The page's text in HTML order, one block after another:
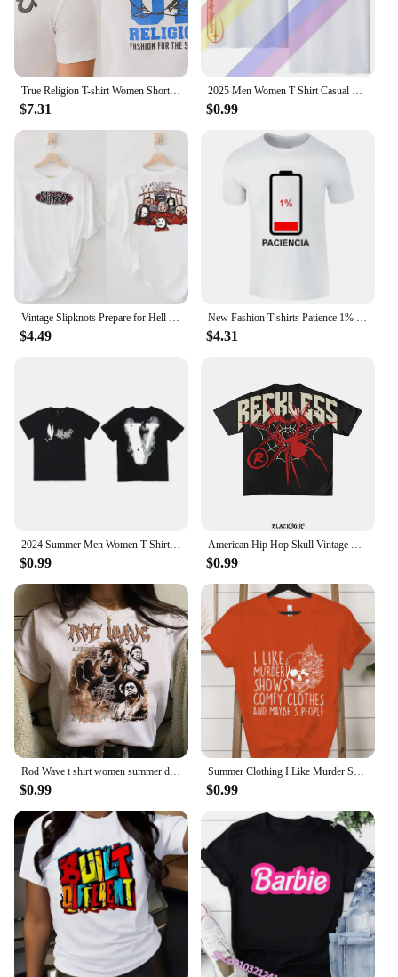
True Religion T-shirt Women Short Sleeves Men Vintage Casual Cotton Loose Graphic Crew Neck T-shirt Printed Oversized Top Tees
$7.31
2025 Men Women T Shirt Casual Davidsons Motorcycle Est T-shirt Graphic Oversized Sports Tops Harleys Comfortable Streetwear Tee
$0.99
Vintage Slipknots Prepare for Hell Tour Black Tshirt Heavy Metal Rock Band Men Women Hip Hop Aesthetic Graphic Tshirts Y2k
$4.49
New Fashion T-shirts Patience 1% T Shirt Spanish Humor Couple Gift Shirt Short Sleeve Soft O-neck Unisex Tee Tops Graphic
$4.31
2024 Summer Men Women T Shirt Designer Trend Tee FRIENDS Print Short Sleeve Cotton Tshirt V Brand T-shirt Oversized Top Clothes
$0.99
American Hip Hop Skull Vintage Oversized Graphic T Shirt Harajuku Grunge Goth for Couples Y2k Top Korean Gothic Women Clothes
$0.99
Rod Wave t shirt women summer designer comic tshirt female graphic clothing
$0.99
Summer Clothing I Like Murder Shows Comfy Clothes and Maybe 3 People Mom Gifts for Mom Fashion Women Tee T-shirts Graphic Shirt
$0.99